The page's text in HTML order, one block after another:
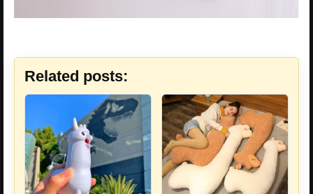
Related posts: